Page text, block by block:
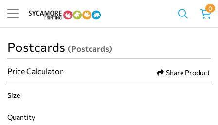
0
Postcards (Postcards)
Price Calculator Share Product
Size
Quantity